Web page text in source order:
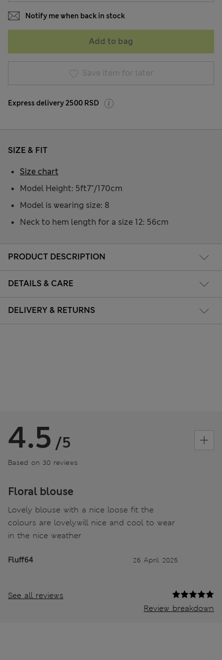
Notify me when back in stock
Add to bag
Save item for later
Express delivery 2500 RSD
PRODUCT DESCRIPTION
DETAILS & CARE
DELIVERY & RETURNS
SIZE & FIT
Model Height: 5ft7"/170cm
Model is wearing size: 8
Neck to hem length for a size 12: 56cm
Size chart
4.5 /5
Based on 30 reviews
Floral blouse
Lovely blouse with a nice loose fit the
colours are lovely.will nice and cool to wear
in the nice weather
Fluff64 26 April 2025
See all reviews
Review breakdown